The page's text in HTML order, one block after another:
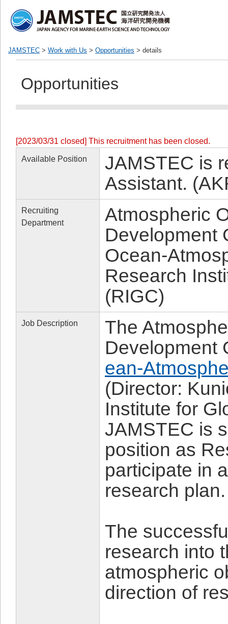
JAMSTEC > Work with Us > Opportunities > details
Opportunities
[2023/03/31 closed] This recruitment has been closed.
Available Position
JAMSTEC is
Assistant.
Recruiting
Department
Atmospheric
Development
Ocean-
Research
(RIGC)
Job Description
The
Development
ean-
(Director:
Institute for
JAMSTEC is
position as
participate in
research plan.
The
research into
atmospheric
direction of